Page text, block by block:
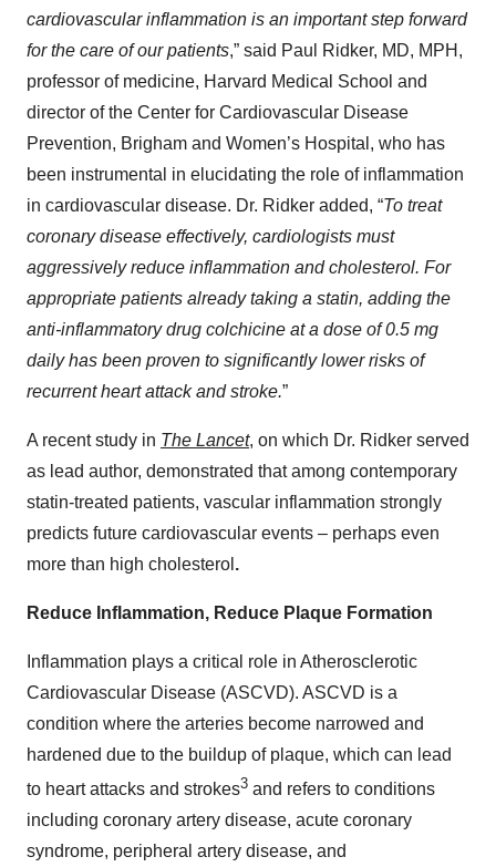
cardiovascular inflammation is an important step forward
for the care of our patients,” said Paul Ridker, MD, MPH,
professor of medicine, Harvard Medical School and
director of the Center for Cardiovascular Disease
Prevention, Brigham and Women’s Hospital, who has
been instrumental in elucidating the role of inflammation
in cardiovascular disease. Dr. Ridker added, “To treat
coronary disease effectively, cardiologists must
aggressively reduce inflammation and cholesterol. For
appropriate patients already taking a statin, adding the
anti-inflammatory drug colchicine at a dose of 0.5 mg
daily has been proven to significantly lower risks of
recurrent heart attack and stroke.”
A recent study in The Lancet, on which Dr. Ridker served
as lead author, demonstrated that among contemporary
statin-treated patients, vascular inflammation strongly
predicts future cardiovascular events – perhaps even
more than high cholesterol .
Reduce Inflammation, Reduce Plaque Formation
Inflammation plays a critical role in Atherosclerotic
Cardiovascular Disease (ASCVD). ASCVD is a
condition where the arteries become narrowed and
hardened due to the buildup of plaque, which can lead
to heart attacks and strokes3 and refers to conditions
including coronary artery disease, acute coronary
syndrome, peripheral artery disease, and